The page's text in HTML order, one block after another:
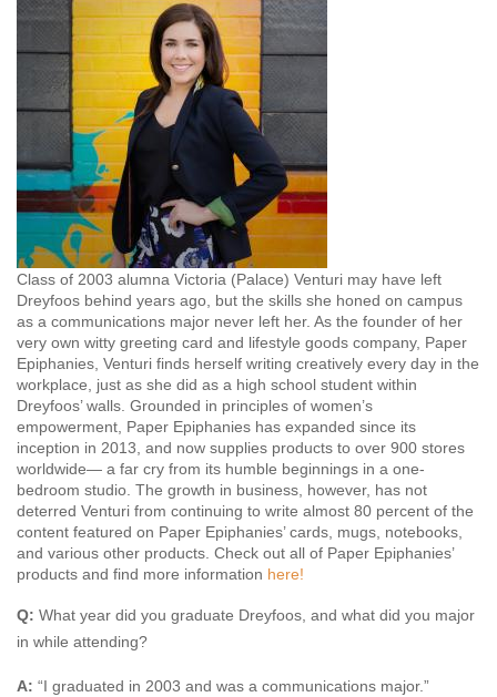
Class of 2003 alumna Victoria (Palace) Venturi may have left
Dreyfoos behind years ago, but the skills she honed on campus
as a communications major never left her. As the founder of her
very own witty greeting card and lifestyle goods company, Paper
Epiphanies, Venturi finds herself writing creatively every day in the
workplace, just as she did as a high school student within
Dreyfoos’ walls. Grounded in principles of women’s
empowerment, Paper Epiphanies has expanded since its
inception in 2013, and now supplies products to over 900 stores
worldwide— a far cry from its humble beginnings in a one-
bedroom studio. The growth in business, however, has not
deterred Venturi from continuing to write almost 80 percent of the
content featured on Paper Epiphanies’ cards, mugs, notebooks,
and various other products. Check out all of Paper Epiphanies’
products and find more information here!
Q: What year did you graduate Dreyfoos, and what did you major
in while attending?
A: “I graduated in 2003 and was a communications major.”